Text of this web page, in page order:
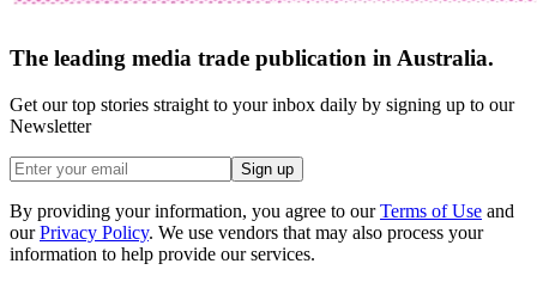
The leading media trade publication in Australia.
Get our top stories straight to your inbox daily by signing up to our
Newsletter
Sign up
By providing your information, you agree to our Terms of Use and
our Privacy Policy. We use vendors that may also process your
information to help provide our services.